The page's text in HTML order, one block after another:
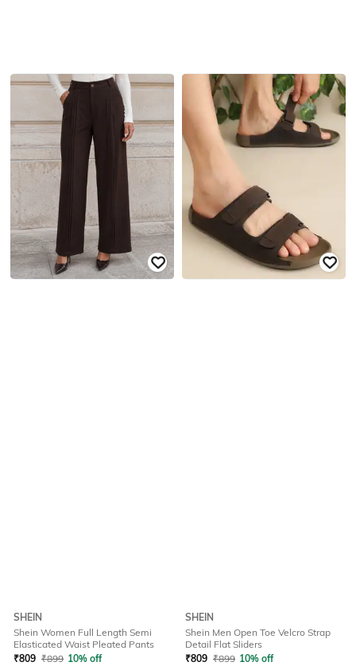
SHEIN
Shein Women Full Length Semi
Elasticated Waist Pleated Pants
₹809 ₹899 10% off
SHEIN
Shein Men Open Toe Velcro Strap
Detail Flat Sliders
₹809 ₹899 10% off